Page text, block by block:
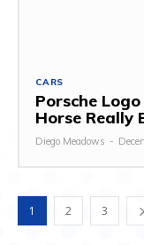
CARS
Porsche
Horse Really
Diego Meadows -
1 2 3